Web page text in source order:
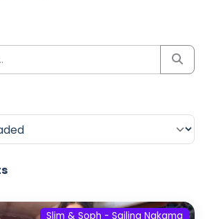
Slim & Soph - Sailing Nakama